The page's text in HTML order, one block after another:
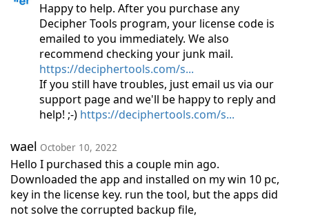
Happy to help. After you purchase any
Decipher Tools program, your license code is
emailed to you immediately. We also
recommend checking your junk mail.
https://deciphertools.com/s...
If you still have troubles, just email us via our
support page and we'll be happy to reply and
help! ;-) https://deciphertools.com/s...
wael October 10, 2022
Hello I purchased this a couple min ago.
Downloaded the app and installed on my win 10 pc,
key in the license key. run the tool, but the apps did
not solve the corrupted backup file,